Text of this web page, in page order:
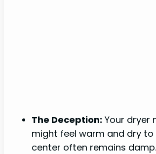
The Deception: Your dryer
might feel warm and dry
center often remains damp.